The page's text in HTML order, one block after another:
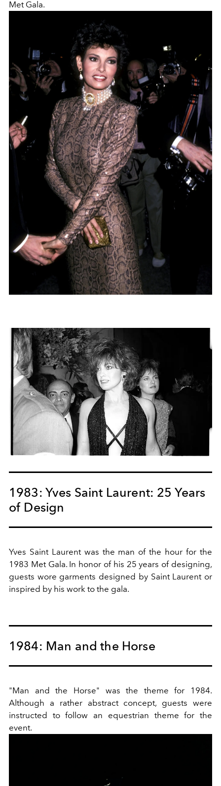
Met Gala.
1983: Yves Saint Laurent: 25 Years
of Design
Yves Saint Laurent was the man of the hour for the
1983 Met Gala. In honor of his 25 years of designing,
guests wore garments designed by Saint Laurent or
inspired by his work to the gala.
1984: Man and the Horse
"Man and the Horse" was the theme for 1984.
Although a rather abstract concept, guests were
instructed to follow an equestrian theme for the
event.